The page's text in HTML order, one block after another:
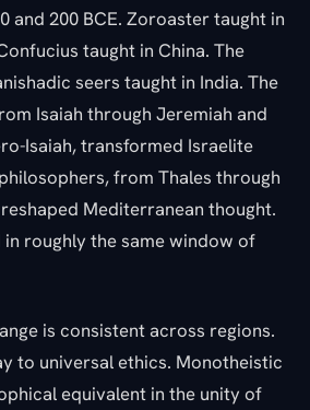
and 200 BCE. Zoroaster taught in
taught in China. The
seers taught in India. The
Isaiah through Jeremiah and
Isaiah, transformed Israelite
from Thales through
Mediterranean thought.
roughly the same window of
is consistent across regions.
to universal ethics. Monotheistic
equivalent in the unity of